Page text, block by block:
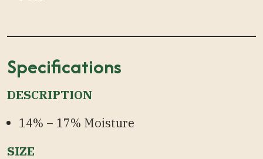
Specifications
DESCRIPTION
14% – 17% Moisture
SIZE